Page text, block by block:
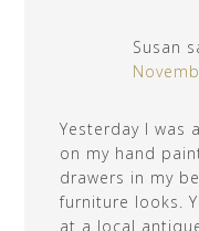
Susan
Yesterday I was
on my hand
drawers in my
furniture looks.
at a local